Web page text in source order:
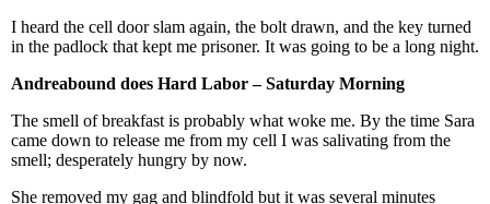
I heard the cell door slam again, the bolt drawn, and the key turned
in the padlock that kept me prisoner. It was going to be a long night.
Andreabound does Hard Labor– Saturday Morning
The smell of breakfast is probably what woke me. By the time Sara
came down to release me from my cell I was salivating from the
smell; desperately hungry by now.
She removed my gag and blindfold but it was several minutes